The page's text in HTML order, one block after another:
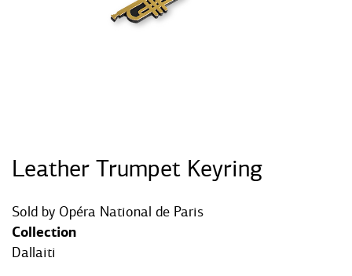
Leather Trumpet Keyring
Sold by Opéra National de Paris
Collection
Dallaiti